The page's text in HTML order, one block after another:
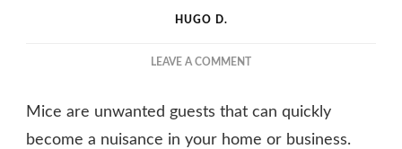
HUGO D.
LEAVE A COMMENTON
TO
MICE:
Mice are unwanted guests that can quickly
become a nuisance in your home or business.